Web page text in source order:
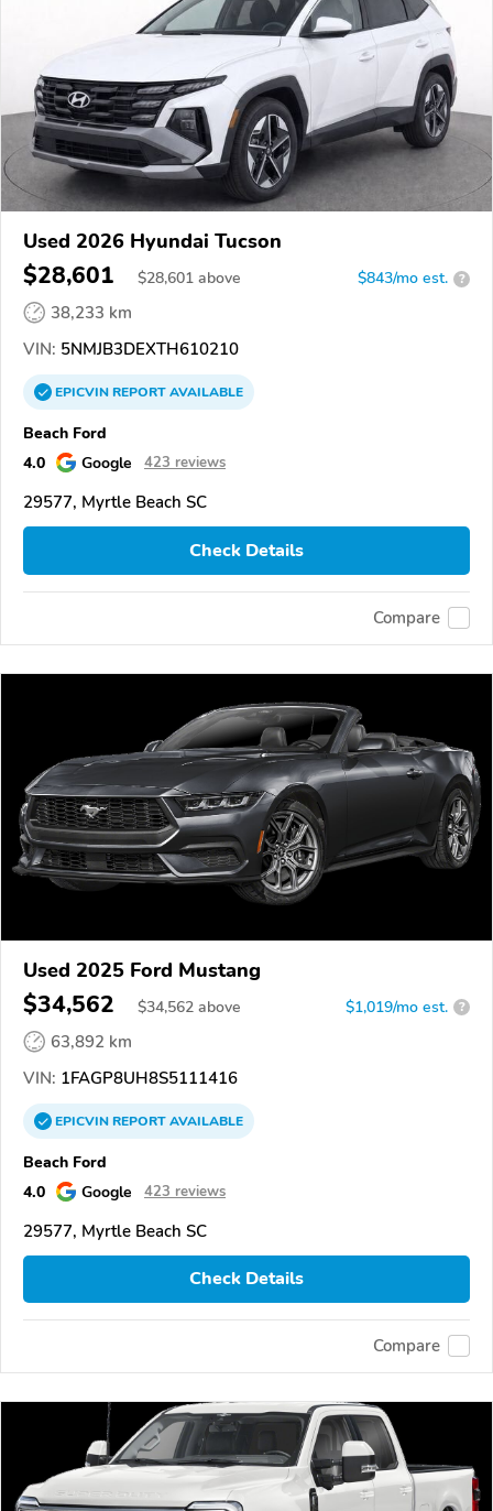
Used 2026 Hyundai Tucson
$28,601 $28,601 above $843/mo est. ?
38,233 km
VIN: 5NMJB3DEXTH610210
EPICVINREPORTAVAILABLE
Beach Ford
4.0
Google 423 reviews
29577, Myrtle Beach SC
Check Details
Compare
Used 2025 Ford Mustang
$34,562 $34,562 above $1,019/mo est. ?
63,892 km
VIN: 1FAGP8UH8S5111416
EPICVINREPORTAVAILABLE
Beach Ford
4.0
Google 423 reviews
29577, Myrtle Beach SC
Check Details
Compare